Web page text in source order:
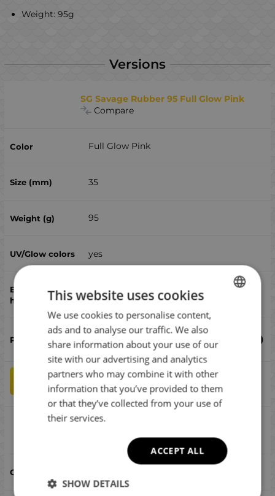
Weight: 95g
Versions
SG Savage Rubber 95 Full Glow Pink
Compare
Full Glow Pink
35
95
yes
двойни асист куки
14.80
€
qty ADD TO CART
SG Savage Rubber 95 Gold Orange
BULGARIAN
ENGLISH
GREEK
This website uses cookies
We use cookies to personalise content,
ads and to analyse our traffic. We also
share information about your use of our
site with our advertising and analytics
partners who may combine it with other
information that you’ve provided to them
or that they’ve collected from your use of
their services.
ACCEPT ALL
SHOW DETAILS